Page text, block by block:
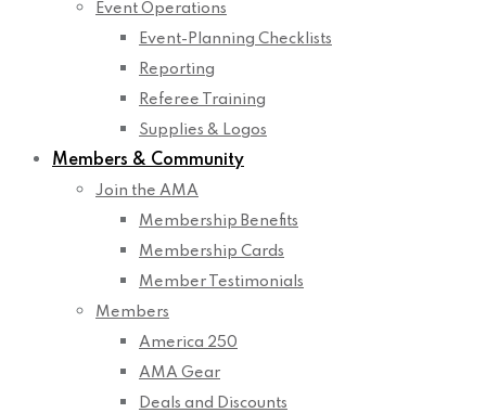
Event Operations
Event-Planning Checklists
Reporting
Referee Training
Supplies & Logos
Members & Community
Join the AMA
Membership Benefits
Membership Cards
Member Testimonials
Members
America 250
AMA Gear
Deals and Discounts